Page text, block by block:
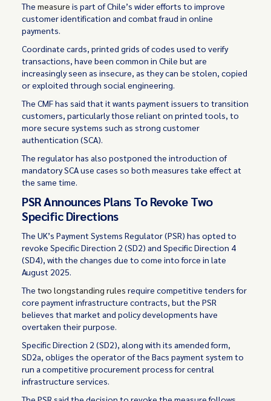
Themeasureis part of Chile’s wider efforts to improve
customer identification and combat fraud in online
payments.
Coordinate cards, printed grids of codes used to verify
transactions, have been common in Chile but are
increasingly seen as insecure, as they can be stolen, copied
or exploited through social engineering.
The CMF has said that it wants payment issuers to transition
customers, particularly those reliant on printed tools, to
more secure systems such as strong customer
authentication (SCA).
The regulator has also postponed the introduction of
mandatory SCA use cases so both measures take effect at
the same time.
PSR Announces Plans To Revoke Two
Specific Directions
The UK’s Payment Systems Regulator (PSR) has opted to
revoke Specific Direction 2 (SD2) and Specific Direction 4
(SD4), with the changes due to come into force in late
August 2025.
Thetwo longstanding rules require competitive tenders for
core payment infrastructure contracts, but the PSR
believes that market and policy developments have
overtaken their purpose.
Specific Direction 2 (SD2), along with its amended form,
SD2a, obliges the operator of the Bacs payment system to
run a competitive procurement process for central
infrastructure services.